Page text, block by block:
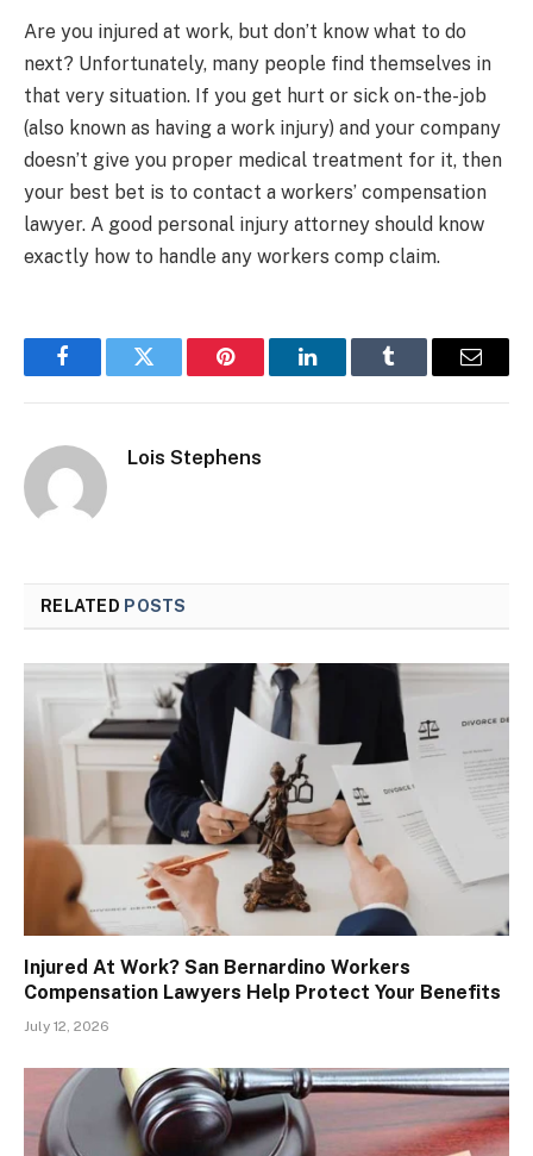
Are you injured at work, but don’t know what to do
next? Unfortunately, many people find themselves in
that very situation. If you get hurt or sick on-the-job
(also known as having a work injury) and your company
doesn’t give you proper medical treatment for it, then
your best bet is to contact a workers’ compensation
lawyer. A good personal injury attorney should know
exactly how to handle any workers comp claim.
FacebookTwitter Pinterest LinkedInTumblr Email
Lois Stephens
RELATED POSTS
Injured At Work? San Bernardino Workers
Compensation Lawyers Help Protect Your Benefits
July 12, 2026